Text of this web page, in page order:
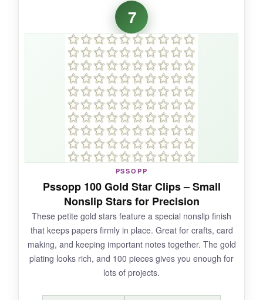
The star-and-moon combo is a refreshing
change from plain shapes. The silver looks
modern and sleek, and I’ve been using them as
bookmarkers-the moon shape is especially cute
peeking out from a book.
NOT SO GOOD:
Only 50 pieces, so it’s not a bulk option, and
the metal can sometimes feel a little flimsy if
you overbend them.
BOTTOM LINE:
If you’re after a whimsical, celestial-themed clip
set, this silver duo adds a magical note to your
7
PSSOPP
Pssopp 100 Gold Star Clips – Small
Nonslip Stars for Precision
These petite gold stars feature a special nonslip finish
that keeps papers firmly in place. Great for crafts, card
making, and keeping important notes together. The gold
plating looks rich, and 100 pieces gives you enough for
lots of projects.